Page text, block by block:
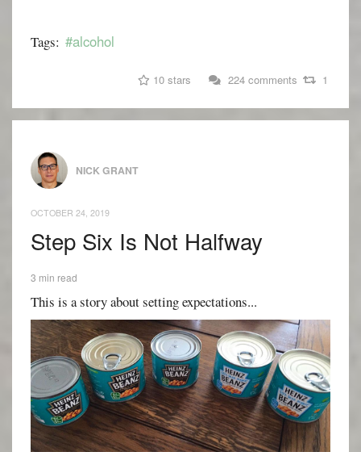
Tags: #alcohol
10 stars 224 comments 1
NICK GRANT
OCTOBER 24, 2019
Step Six Is Not Halfway
3 min read
This is a story about setting expectations...